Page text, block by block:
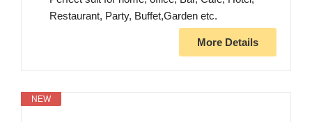
Restaurant, Party, Buffet,Garden etc.
More Details
NEW